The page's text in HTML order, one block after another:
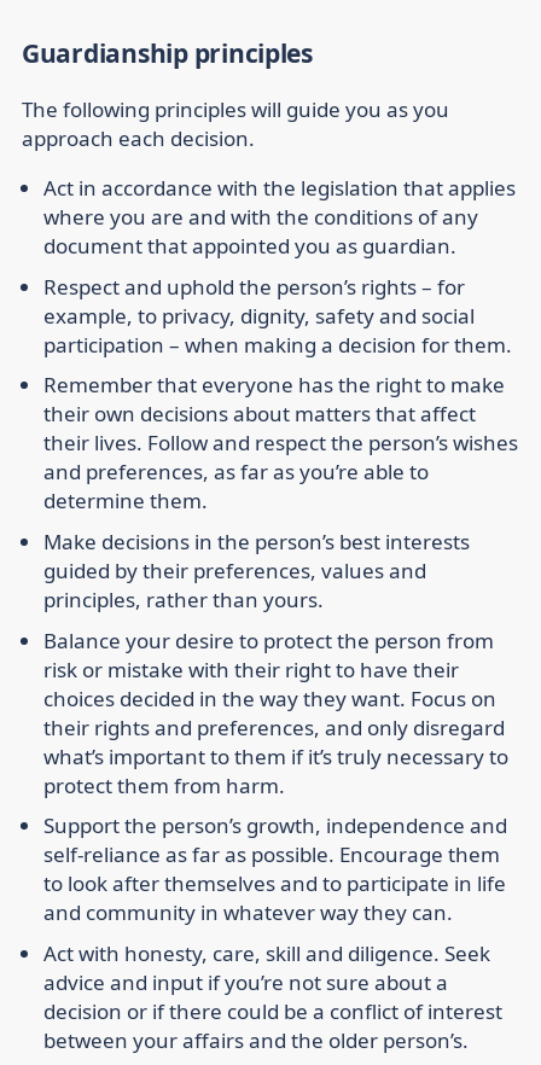
Guardianship principles
The following principles will guide you as you
approach each decision.
Act in accordance with the legislation that applies
where you are and with the conditions of any
document that appointed you as guardian.
Respect and uphold the person’s rights – for
example, to privacy, dignity, safety and social
participation – when making a decision for them.
Remember that everyone has the right to make
their own decisions about matters that affect
their lives. Follow and respect the person’s wishes
and preferences, as far as you’re able to
determine them.
Make decisions in the person’s best interests
guided by their preferences, values and
principles, rather than yours.
Balance your desire to protect the person from
risk or mistake with their right to have their
choices decided in the way they want. Focus on
their rights and preferences, and only disregard
what’s important to them if it’s truly necessary to
protect them from harm.
Support the person’s growth, independence and
self-reliance as far as possible. Encourage them
to look after themselves and to participate in life
and community in whatever way they can.
Act with honesty, care, skill and diligence. Seek
advice and input if you’re not sure about a
decision or if there could be a conflict of interest
between your affairs and the older person’s.